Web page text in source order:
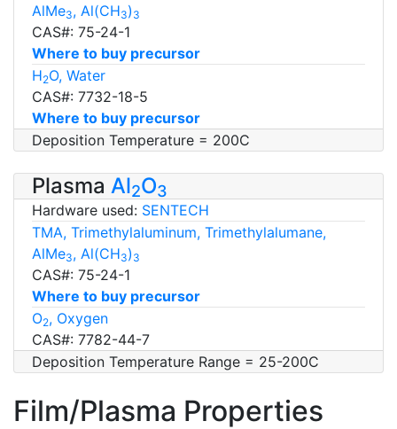
AlMe3, Al(CH3) 3
CAS#: 75-24-1
Where to buy precursor
H2O, Water
CAS#: 7732-18-5
Where to buy precursor
Deposition Temperature = 200C
Plasma Al2O3
Hardware used: SENTECH
TMA, Trimethylaluminum, Trimethylalumane,
AlMe3, Al(CH3) 3
CAS#: 75-24-1
Where to buy precursor
O2, Oxygen
CAS#: 7782-44-7
Deposition Temperature Range = 25-200C
Film/Plasma Properties